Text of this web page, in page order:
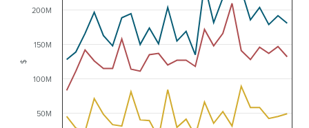
$
50M
100M
150M
200M